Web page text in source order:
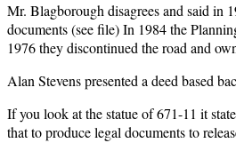
Mr. Blagborough disagrees and said in
documents (see file) In 1984 the
1976 they discontinued the road and
Alan Stevens presented a deed based
If you look at the statue of 671-11 it
that to produce legal documents to